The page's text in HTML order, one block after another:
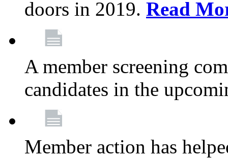
doors in 2019. Read
A member screening
candidates in the
Member action has